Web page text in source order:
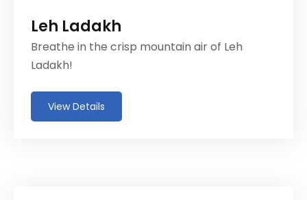
Leh Ladakh
Breathe in the crisp mountain air of Leh
Ladakh!
View Details